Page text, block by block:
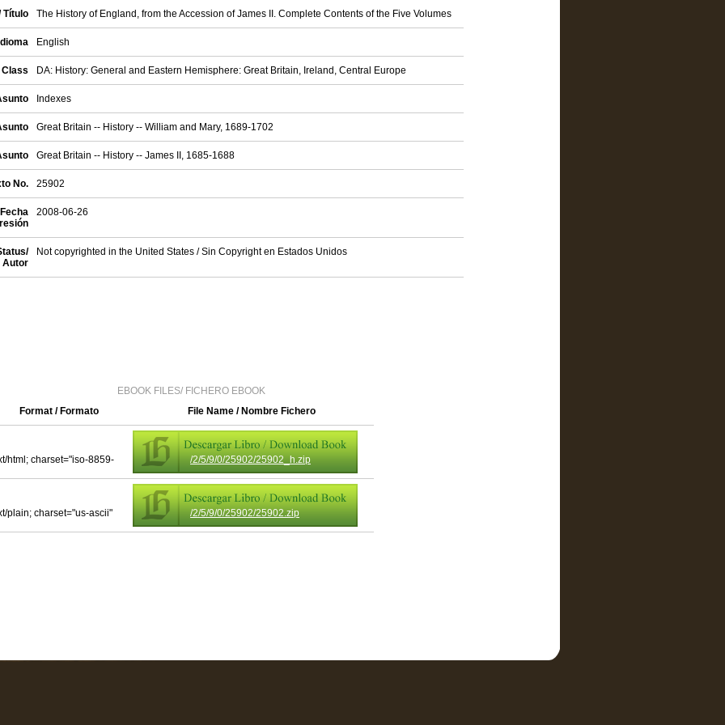
Título The History of England, from the Accession of James II. Complete Contents of the Five Volumes
English
Class DA: History: General and Eastern Hemisphere: Great Britain, Ireland, Central Europe
Indexes
Great Britain -- History -- William and Mary, 1689-1702
Great Britain -- History -- James II, 1685-1688
No. 25902
2008-06-26
Autor
Not copyrighted in the United States / Sin Copyright en Estados Unidos
EBOOK FILES/ FICHERO EBOOK
Format / Formato
File Name / Nombre Fichero
html; charset="iso-8859-
/2/5/9/0/25902/25902_h.zip
plain; charset="us-ascii" /2/5/9/0/25902/25902.zip